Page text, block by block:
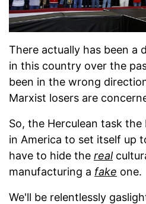
There actually has been a
in this country over the
been in the wrong
Marxist losers are
So, the Herculean task
in America to set itself up
have to hide the real
manufacturing a fake one.
We'll be relentlessly